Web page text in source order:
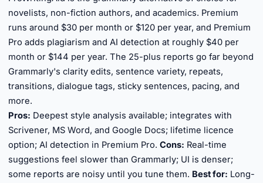
novelists, non-fiction authors, and academics. Premium
runs around $30 per month or $120 per year, and Premium
Pro adds plagiarism and AI detection at roughly $40 per
month or $144 per year. The 25-plus reports go far beyond
Grammarly's clarity edits, sentence variety, repeats,
transitions, dialogue tags, sticky sentences, pacing, and
more.
Pros: Deepest style analysis available; integrates with
Scrivener, MS Word, and Google Docs; lifetime licence
option; AI detection in Premium Pro. Cons: Real-time
suggestions feel slower than Grammarly; UI is denser;
some reports are noisy until you tune them. Best for: Long-